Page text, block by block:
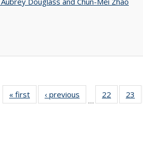
« first
Full listing
table:
‹ previous
Full listing
table:
…
22
of 40 Full
listing
23